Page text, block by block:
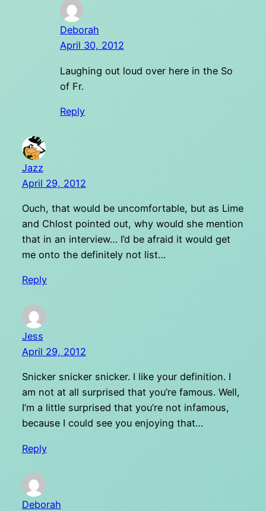
Deborah
April 30, 2012
Laughing out loud over here in the So
of Fr.
Reply
Jazz
April 29, 2012
Ouch, that would be uncomfortable, but as Lime
and Chlost pointed out, why would she mention
that in an interview… I’d be afraid it would get
me onto the definitely not list…
Reply
Jess
April 29, 2012
Snicker snicker snicker. I like your definition. I
am not at all surprised that you’re famous. Well,
I’m a little surprised that you’re not infamous,
because I could see you enjoying that…
Reply
Deborah